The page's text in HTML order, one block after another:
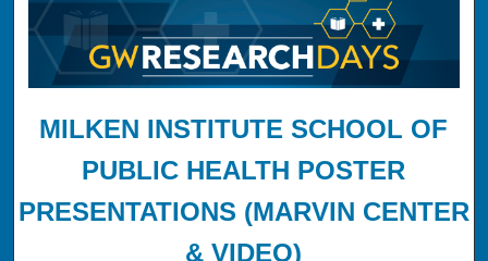
MILKEN INSTITUTE SCHOOL OF
PUBLIC HEALTH POSTER
PRESENTATIONS (MARVIN CENTER
& VIDEO)